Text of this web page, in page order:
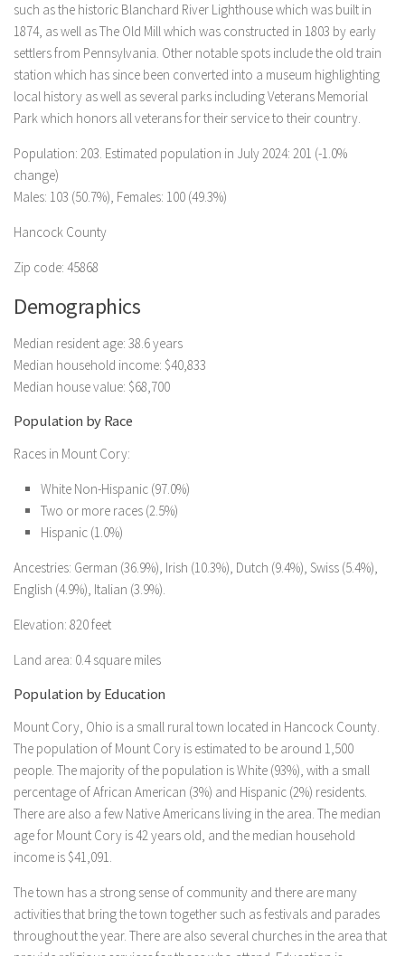
such as the historic Blanchard River Lighthouse which was built in
1874, as well as The Old Mill which was constructed in 1803 by early
settlers from Pennsylvania. Other notable spots include the old train
station which has since been converted into a museum highlighting
local history as well as several parks including Veterans Memorial
Park which honors all veterans for their service to their country.
Population: 203. Estimated population in July 2024: 201 (-1.0%
change)
Males: 103 (50.7%), Females: 100 (49.3%)
Hancock County
Zip code: 45868
Demographics
Median resident age: 38.6 years
Median household income: $40,833
Median house value: $68,700
Population by Race
Races in Mount Cory:
White Non-Hispanic (97.0%)
Two or more races (2.5%)
Hispanic (1.0%)
Ancestries: German (36.9%), Irish (10.3%), Dutch (9.4%), Swiss (5.4%),
English (4.9%), Italian (3.9%).
Elevation: 820 feet
Land area: 0.4 square miles
Population by Education
Mount Cory, Ohio is a small rural town located in Hancock County.
The population of Mount Cory is estimated to be around 1,500
people. The majority of the population is White (93%), with a small
percentage of African American (3%) and Hispanic (2%) residents.
There are also a few Native Americans living in the area. The median
age for Mount Cory is 42 years old, and the median household
income is $41,091.
The town has a strong sense of community and there are many
activities that bring the town together such as festivals and parades
throughout the year. There are also several churches in the area that